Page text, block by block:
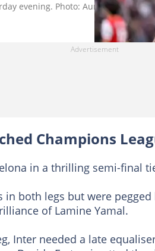
evening. Photo: Aurelien Meunier.
Champions
in a thrilling semi-final
in both legs but were
of Lamine Yamal.
Inter needed a late